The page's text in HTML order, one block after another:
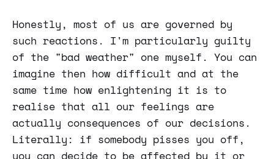
Honestly, most of us are governed by
such reactions. I'm particularly guilty
of the "bad weather" one myself. You can
imagine then how difficult and at the
same time how enlightening it is to
realise that all our feelings are
actually consequences of our decisions.
Literally: if somebody pisses you off,
you can decide to be affected by it or